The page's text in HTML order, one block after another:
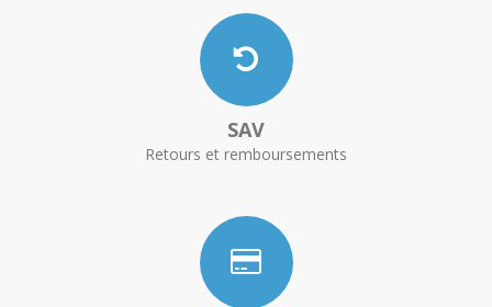
SAV
Retours et remboursements